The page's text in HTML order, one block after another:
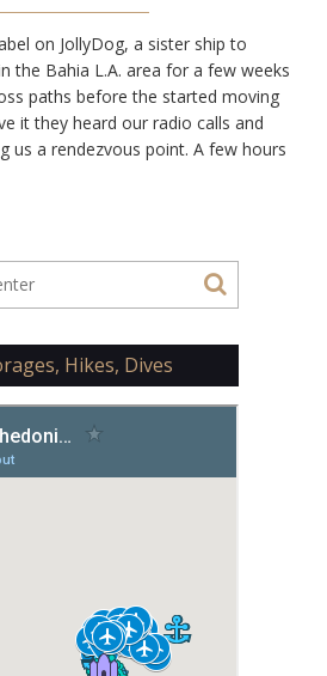
on JollyDog, a sister ship to
the Bahia L.A. area for a few weeks
paths before the started moving
it they heard our radio calls and
us a rendezvous point. A few hours
Hikes, Dives